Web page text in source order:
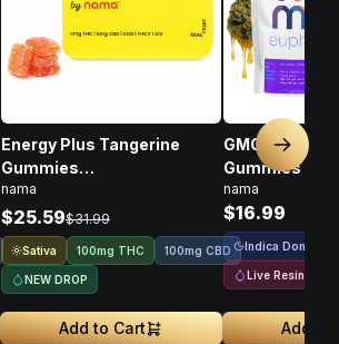
Energy Plus Tangerine
Gummies
THC/CBD/THCV/CBG/B12 •
100mg
nama
$25.59$31.99
Sativa 100mg THC 100mg CBD
NEW DROP
Add to Cart
GMO Cookies Live Resin
Gummies •
nama
$16.99
Indica Dominant
Live Resin
Add to
Next